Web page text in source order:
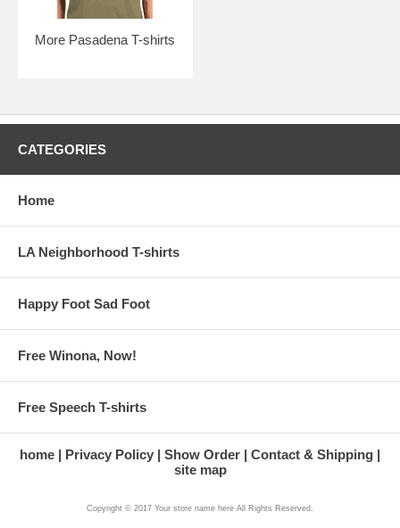
More Pasadena T-shirts
CATEGORIES
Home
LA Neighborhood T-shirts
Happy Foot Sad Foot
Free Winona, Now!
Free Speech T-shirts
home Privacy Policy Show Order
Contact & Shipping
site map
Copyright © 2017 Your store name here All Rights Reserved.